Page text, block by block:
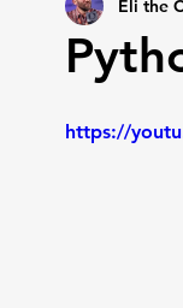
Bottle Web AppEli the
https://